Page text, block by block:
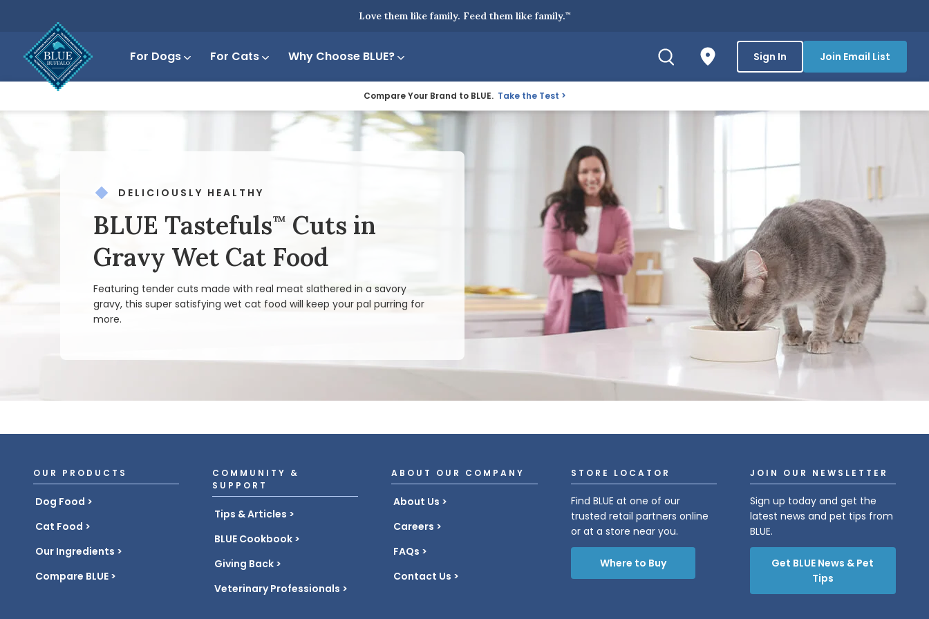
Love them like family. Feed them like family.™
For Dogs For Cats Why Choose BLUE? Sign In Join Email List
Compare Your Brand to BLUE. Take the Test
DELICIOUSLY HEALTHY
BLUE Tastefuls™ Cuts in
Gravy Wet Cat Food
Featuring tender cuts made with real meat slathered in a savory
gravy, this super satisfying wet cat food will keep your pal purring for
more.
OUR PRODUCTS
Dog Food
Cat Food
Our Ingredients
Compare BLUE
COMMUNITY &
SUPPORT
Tips & Articles
BLUE Cookbook
Giving Back
Veterinary Professionals
ABOUT OUR COMPANY
About Us
Careers
FAQs
Contact Us
STORE LOCATOR
Find BLUE at one of our
trusted retail partners online
or at a store near you.
Where to Buy
JOIN OUR NEWSLETTER
Sign up today and get the
latest news and pet tips from
BLUE.
Get BLUE News & Pet
Tips